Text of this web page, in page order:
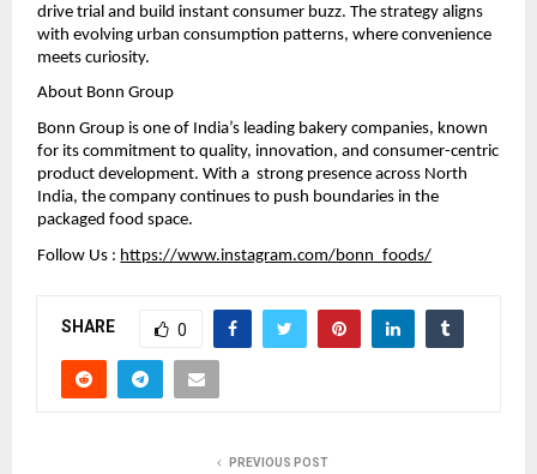
drive trial and build instant consumer buzz. The strategy aligns
with evolving urban consumption patterns, where convenience
meets curiosity.
About Bonn Group
Bonn Group is one of India’s leading bakery companies, known
for its commitment to quality, innovation, and consumer-centric
product development. With a  strong presence across North
India, the company continues to push boundaries in the
packaged food space.
Follow Us : https://www.instagram.com/bonn_foods/
SHARE 0
PREVIOUS POST